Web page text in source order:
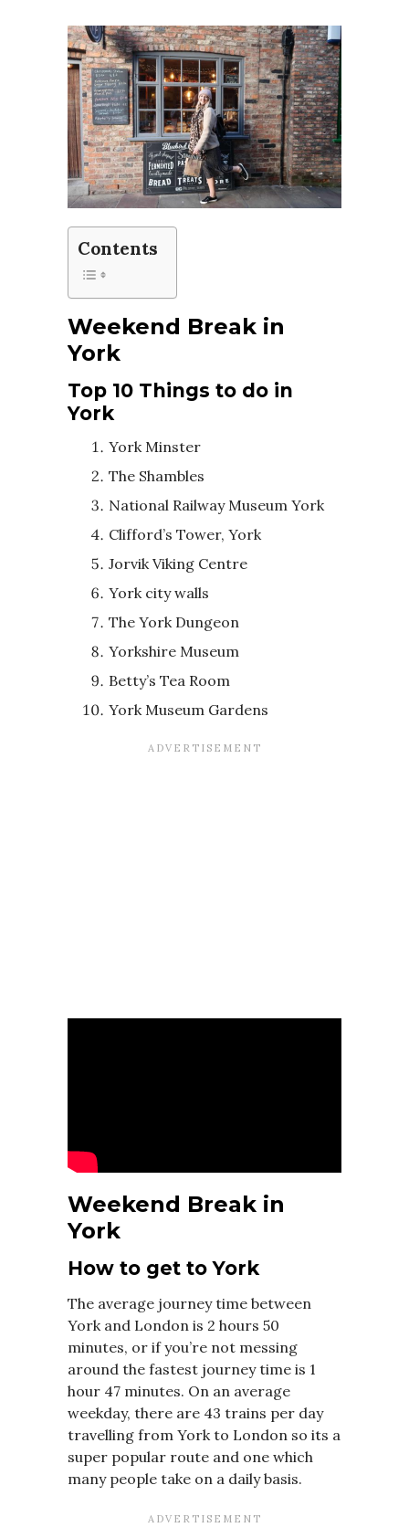
Contents
Weekend Break in
York
Top 10 Things to do in
York
York Minster
The Shambles
National Railway Museum York
Clifford’s Tower, York
Jorvik Viking Centre
York city walls
The York Dungeon
Yorkshire Museum
Betty’s Tea Room
York Museum Gardens
Weekend Break in
York
How to get to York
The average journey time between
York and London is 2 hours 50
minutes, or if you’re not messing
around the fastest journey time is 1
hour 47 minutes. On an average
weekday, there are 43 trains per day
travelling from York to London so its a
super popular route and one which
many people take on a daily basis.